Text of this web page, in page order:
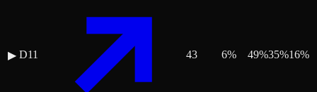
▶ D11 43 6% 49%35%16%